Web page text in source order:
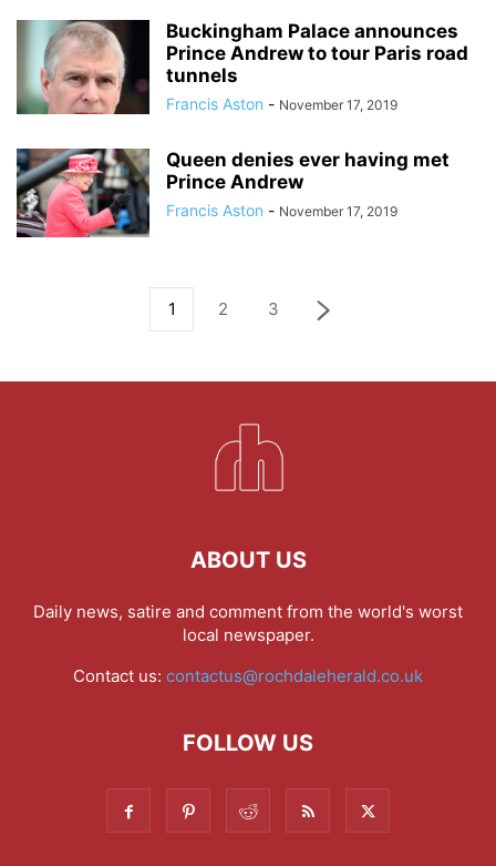
Buckingham Palace announces
Prince Andrew to tour Paris road
tunnels
Francis Aston - November 17, 2019
Queen denies ever having met
Prince Andrew
Francis Aston - November 17, 2019
1 2 3
ABOUT US
Daily news, satire and comment from the world's worst
local newspaper.
Contact us: contactus@rochdaleherald.co.uk
FOLLOW US